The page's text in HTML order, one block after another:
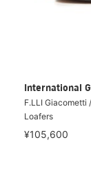
International
F.LLI Giacometti
Loafers
¥105,600